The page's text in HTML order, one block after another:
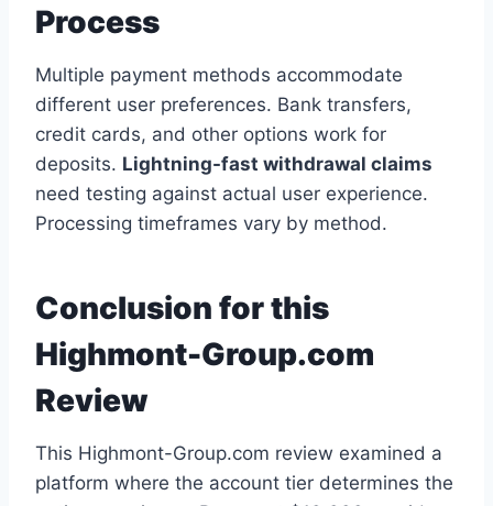
Process
Multiple payment methods accommodate
different user preferences. Bank transfers,
credit cards, and other options work for
deposits. Lightning-fast withdrawal claims
need testing against actual user experience.
Processing timeframes vary by method.
Conclusion for this
Highmont-Group.com
Review
This Highmont-Group.com review examined a
platform where the account tier determines the